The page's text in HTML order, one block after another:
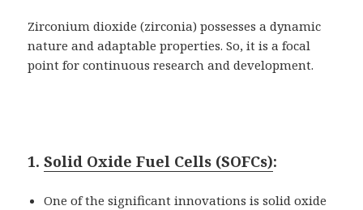
Zirconium dioxide (zirconia) possesses a dynamic
nature and adaptable properties. So, it is a focal
point for continuous research and development.
1.Solid Oxide Fuel Cells (SOFCs):
One of the significant innovations is solid oxide